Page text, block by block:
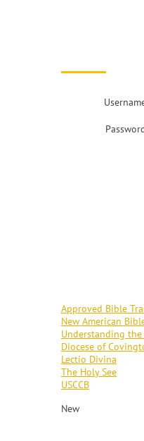
Approved Bible
New American
Understanding
Diocese of
Lectio Divina
The Holy See
USCCB
New